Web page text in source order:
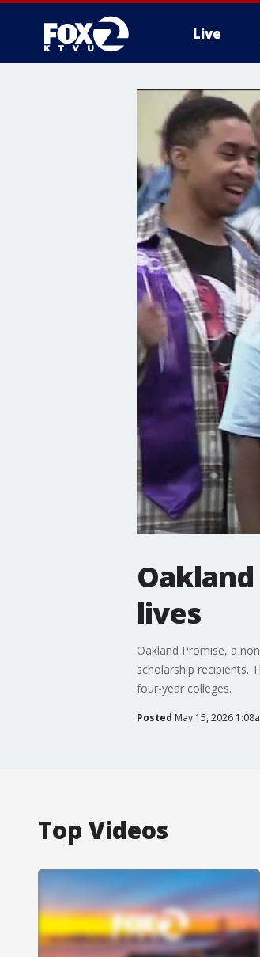
Live
lives
Oakland Promise, a
scholarship recipients.
four-year colleges.
Posted May 15, 2026
Top Videos